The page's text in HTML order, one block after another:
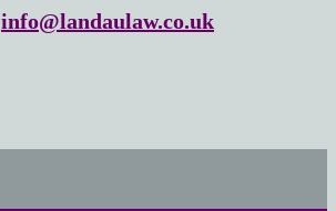
info@landaulaw.co.uk